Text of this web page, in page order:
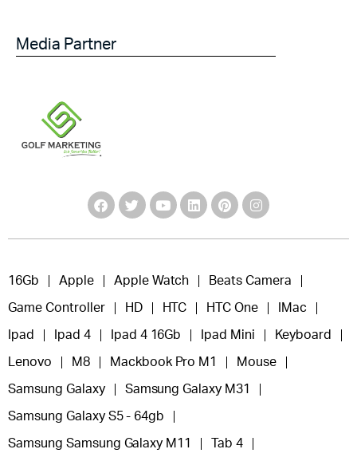
Media Partner
16Gb Apple Apple Watch Beats Camera
Game Controller HD HTC HTC One IMac
Ipad Ipad 4 Ipad 4 16Gb Ipad Mini Keyboard
Lenovo M8 Mackbook Pro M1 Mouse
Samsung Galaxy Samsung Galaxy M31
Samsung Galaxy S5 - 64gb
Samsung Samsung Galaxy M11 Tab 4